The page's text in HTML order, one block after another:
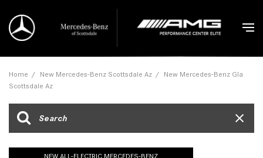
Home / New Mercedes-Benz Scottsdale Az / New Mercedes-Benz Gla
Scottsdale Az
NEW ALL-ELECTRIC MERCEDES-BENZ